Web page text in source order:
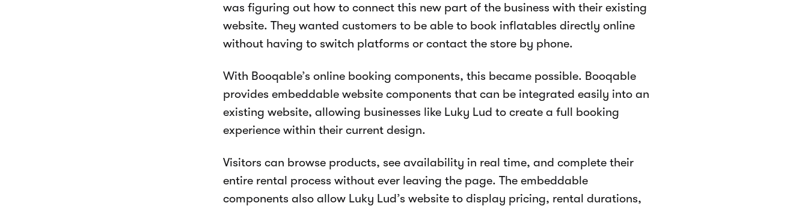
was figuring out how to connect this new part of the business with their existing
website. They wanted customers to be able to book inflatables directly online
without having to switch platforms or contact the store by phone.
With Booqable’s online booking components, this became possible. Booqable
provides embeddable website components that can be integrated easily into an
existing website, allowing businesses like Luky Lud to create a full booking
experience within their current design.
Visitors can browse products, see availability in real time, and complete their
entire rental process without ever leaving the page. The embeddable
components also allow Luky Lud’s website to display pricing, rental durations,